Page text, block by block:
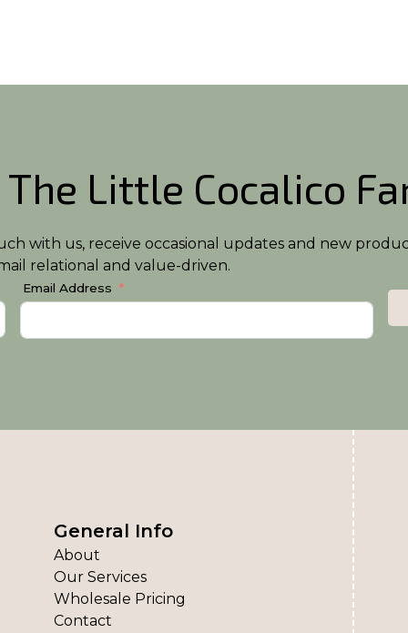
The Little Cocalico
with us, receive occasional updates and new
relational and value-driven.
Email Address
General Info
About
Our Services
Wholesale Pricing
Contact